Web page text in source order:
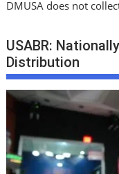
DMUSA does not
USABR:
Distribution